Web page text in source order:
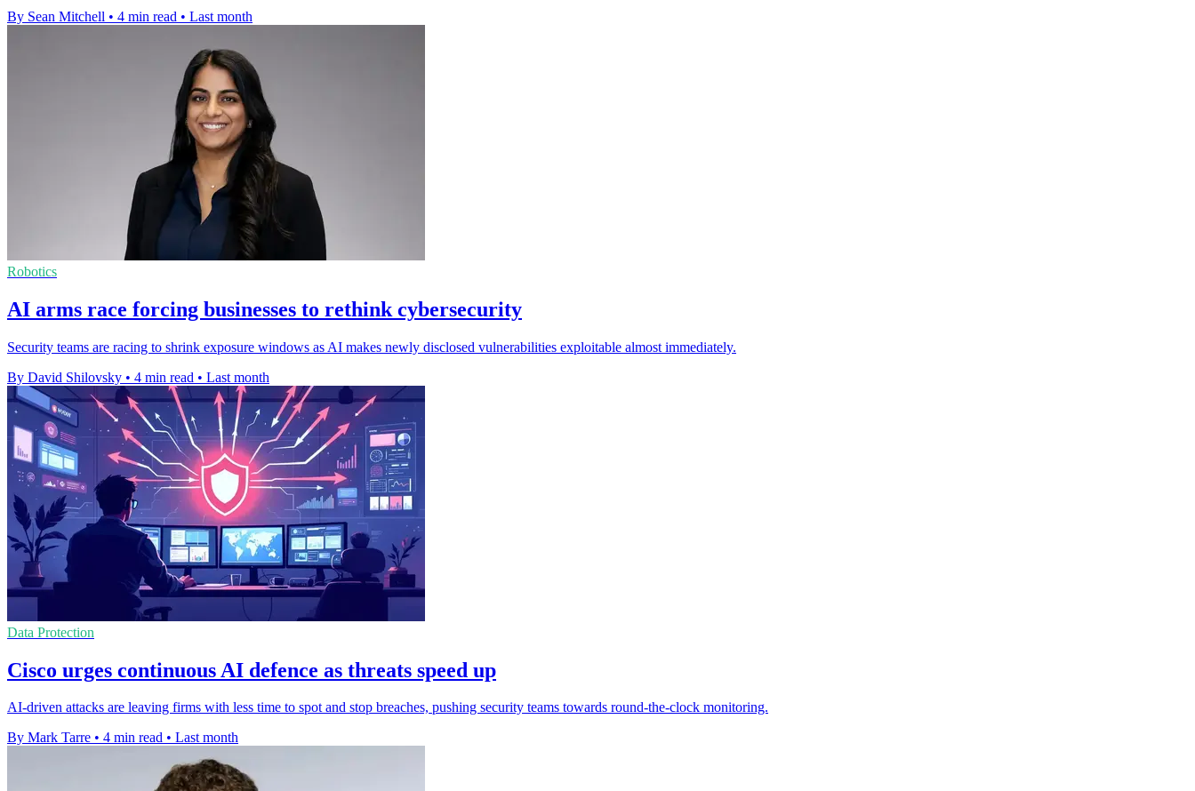
By Sean Mitchell • 4 min read • Last month
Robotics
AI arms race forcing businesses to rethink cybersecurity
Security teams are racing to shrink exposure windows as AI makes newly disclosed vulnerabilities exploitable almost immediately.
By David Shilovsky • 4 min read • Last month
Data Protection
Cisco urges continuous AI defence as threats speed up
AI-driven attacks are leaving firms with less time to spot and stop breaches, pushing security teams towards round-the-clock monitoring.
By Mark Tarre • 4 min read • Last month